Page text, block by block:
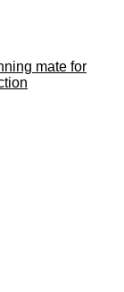
mate for